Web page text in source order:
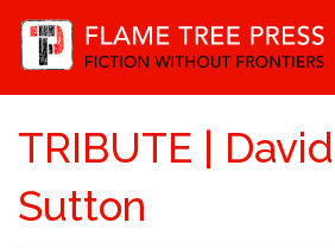
TRIBUTE |
Sutton